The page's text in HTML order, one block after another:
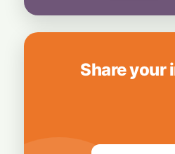
Share your